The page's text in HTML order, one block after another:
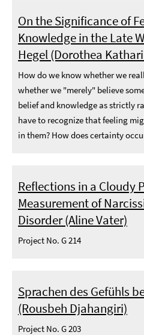
On the Significance of
Knowledge in the Late
Hegel (Dorothea
How do we know whether we
whether we "merely" believe
belief and knowledge as strictly
have to recognize that feeling
in them? How does certainty
Reflections in a Cloudy
Measurement of
Disorder (Aline Vater)
Project No. G 214
Sprachen des Gefühls
(Rousbeh Djahangiri)
Project No. G 203